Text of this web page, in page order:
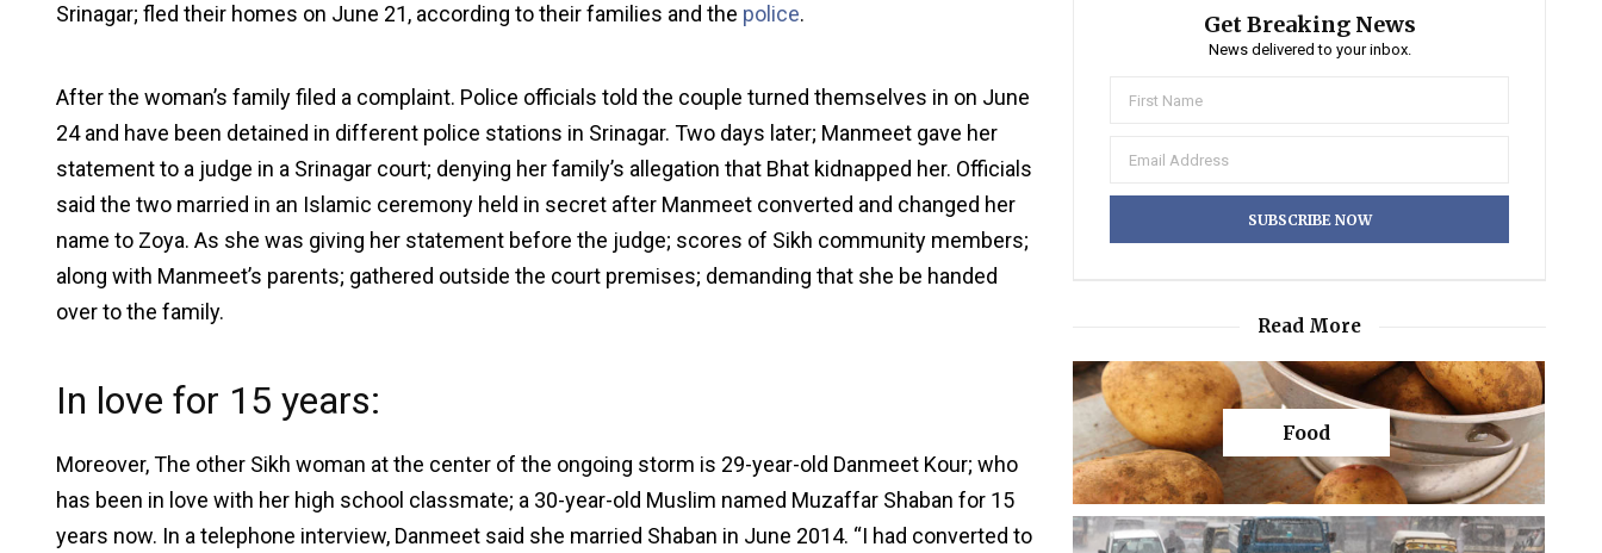
Srinagar; fled their homes on June 21, according to their families and the police.
After the woman’s family filed a complaint. Police officials told the couple turned themselves in on June
24 and have been detained in different police stations in Srinagar. Two days later; Manmeet gave her
statement to a judge in a Srinagar court; denying her family’s allegation that Bhat kidnapped her. Officials
said the two married in an Islamic ceremony held in secret after Manmeet converted and changed her
name to Zoya. As she was giving her statement before the judge; scores of Sikh community members;
along with Manmeet’s parents; gathered outside the court premises; demanding that she be handed
over to the family.
In love for 15 years:
Moreover, The other Sikh woman at the center of the ongoing storm is 29-year-old Danmeet Kour; who
has been in love with her high school classmate; a 30-year-old Muslim named Muzaffar Shaban for 15
years now. In a telephone interview, Danmeet said she married Shaban in June 2014. “I had converted to
Get Breaking News
News delivered to your inbox.
Read More
Food